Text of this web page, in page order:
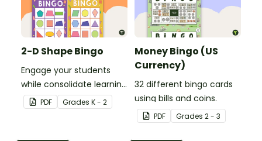
2-D Shape Bingo
Engage your students
while consolidate learning
about 2D shapes, their
names and properties
PDF Grades K - 2
Money Bingo (US
Currency)
32 different bingo cards
using bills and coins.
PDF Grades 2 - 3